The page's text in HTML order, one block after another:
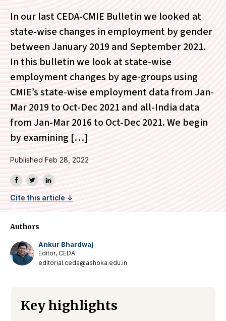
In our last CEDA-CMIE Bulletin we looked at
state-wise changes in employment by gender
between January 2019 and September 2021.
In this bulletin we look at state-wise
employment changes by age-groups using
CMIE’s state-wise employment data from Jan-
Mar 2019 to Oct-Dec 2021 and all-India data
from Jan-Mar 2016 to Oct-Dec 2021. We begin
by examining […]
Published Feb 28, 2022
Cite this article ↓
Key highlights
Authors
Ankur Bhardwaj
Editor, CEDA
editorial.ceda@ashoka.edu.in